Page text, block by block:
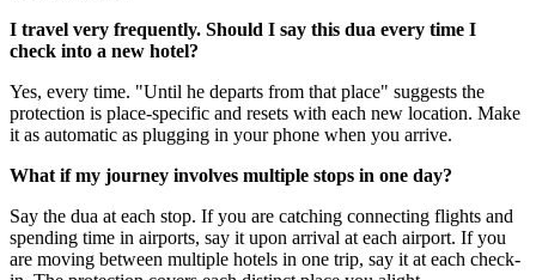
I travel very frequently. Should I say this dua every time I
check into a new hotel?
Yes, every time. "Until he departs from that place" suggests the
protection is place-specific and resets with each new location. Make
it as automatic as plugging in your phone when you arrive.
What if my journey involves multiple stops in one day?
Say the dua at each stop. If you are catching connecting flights and
spending time in airports, say it upon arrival at each airport. If you
are moving between multiple hotels in one trip, say it at each check-